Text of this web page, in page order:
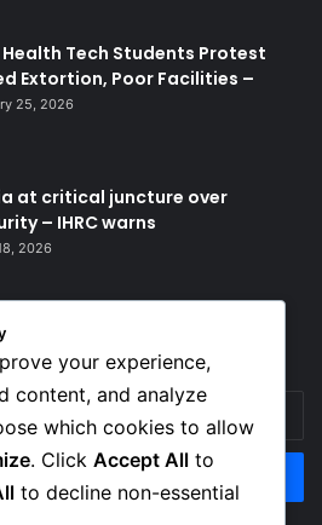
Tech Students Protest
Extortion, Poor Facilities –
25, 2026
at critical juncture over
– IHRC warns
2026
your experience,
content, and analyze
which cookies to allow
. Click Accept All to
to decline non-essential